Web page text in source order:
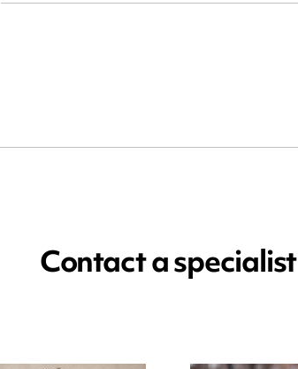
Contact a specialist